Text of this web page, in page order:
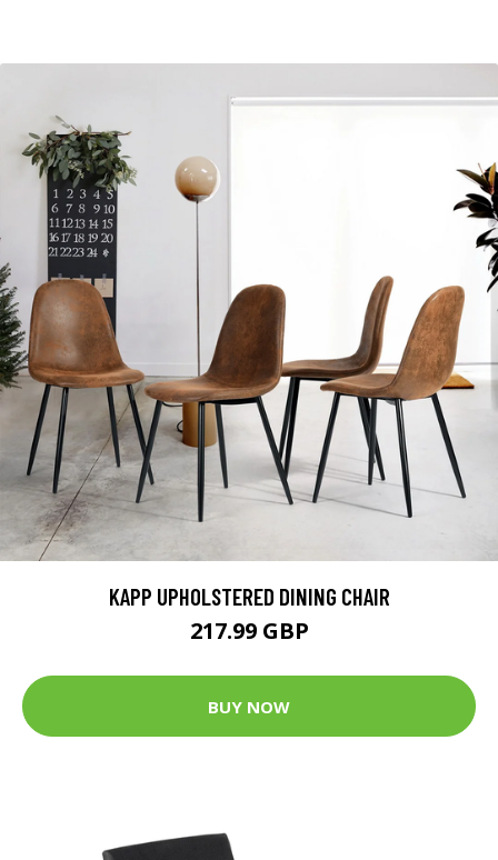
KAPP UPHOLSTERED DINING CHAIR
217.99 GBP
BUY NOW